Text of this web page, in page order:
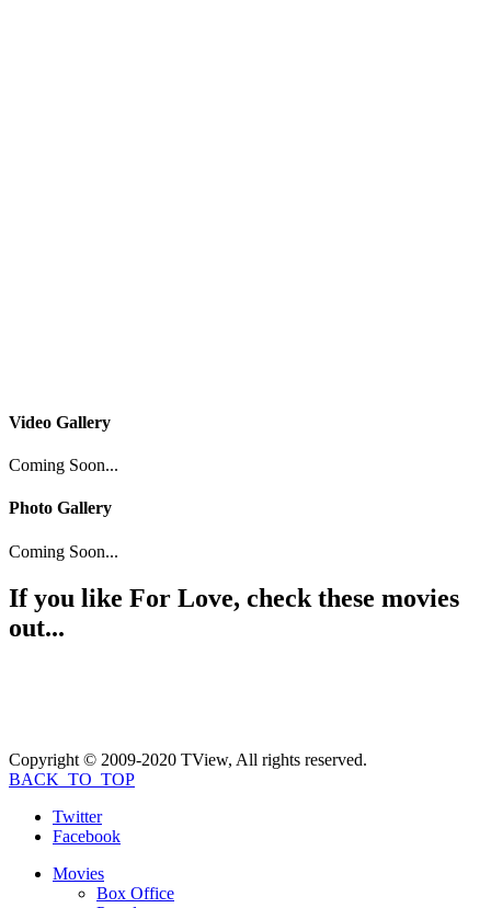
Video Gallery
Coming Soon...
Photo Gallery
Coming Soon...
If you like For Love, check these movies
out...
Copyright © 2009-2020 TView, All rights reserved.
BACK_TO_TOP
Twitter
Facebook
Movies
Box Office